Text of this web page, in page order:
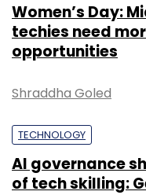
Women’s Day:
techies need
opportunities
Shraddha Goled
TECHNOLOGY
AI governance
of tech skilling: